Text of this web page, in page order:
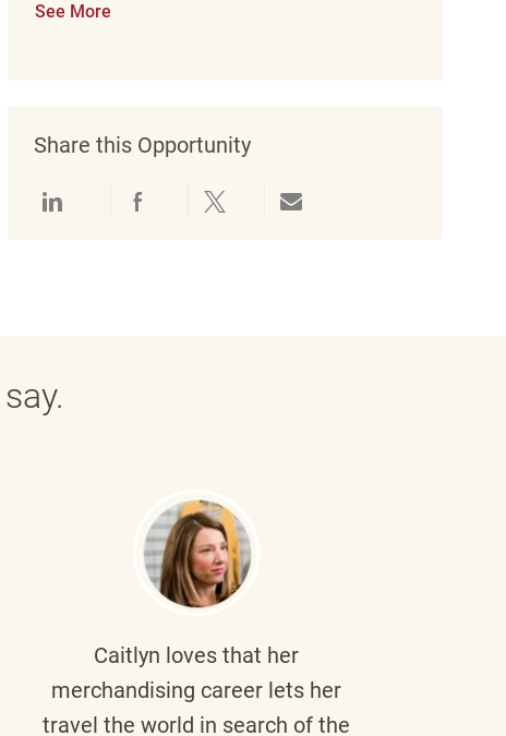
See More
Share this Opportunity
Share via LinkedInShare via Facebook
Share via twitterShare via email
Caitlyn loves that her
merchandising career lets her
travel the world in search of the